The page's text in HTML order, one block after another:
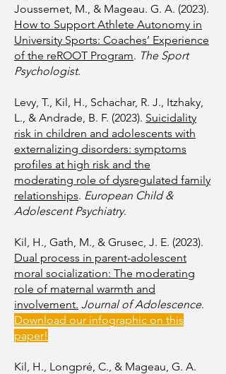
Joussemet, M., & Mageau. G. A. (2023).
How to Support Athlete Autonomy in
University Sports: Coaches’ Experience
of the reROOT Program. The Sport
Psychologist.
Levy, T., Kil, H., Schachar, R. J., Itzhaky,
L., & Andrade, B. F. (2023). Suicidality
risk in children and adolescents with
externalizing disorders: symptoms
profiles at high risk and the
moderating role of dysregulated family
relationships. European Child &
Adolescent Psychiatry.
Kil, H., Gath, M., & Grusec, J. E. (2023).
Dual process in parent-adolescent
moral socialization: The moderating
role of maternal warmth and
involvement. Journal of Adolescence.
Download our infographic on this
paper!
Kil, H., Longpré, C., & Mageau, G. A.